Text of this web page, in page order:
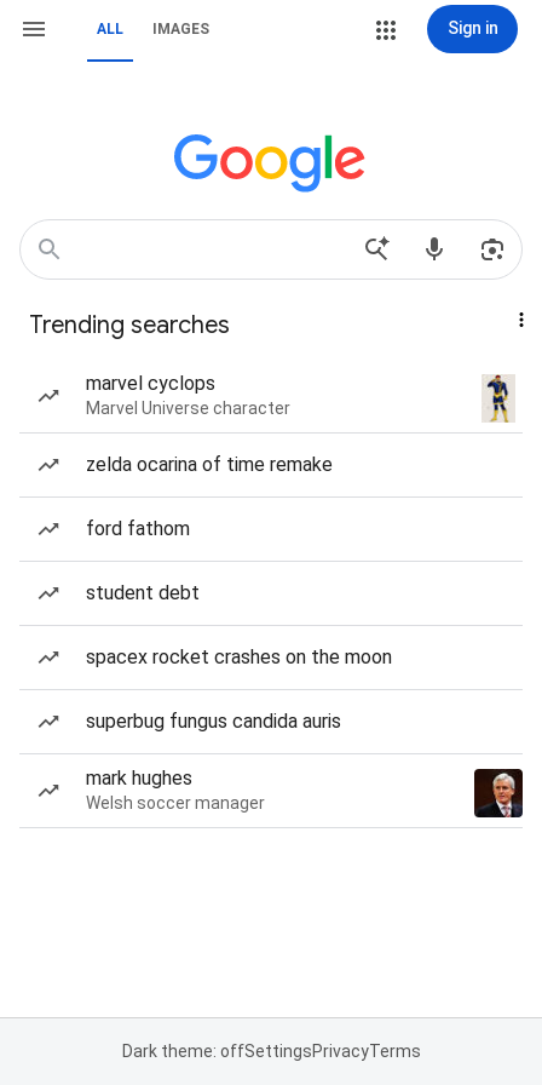
ALL IMAGES Sign in
Trending searches
marvel cyclops
Marvel Universe character
zelda ocarina of time remake
ford fathom
student debt
spacex rocket crashes on the moon
superbug fungus candida auris
mark hughes
Welsh soccer manager
Dark theme: offSettingsPrivacyTerms